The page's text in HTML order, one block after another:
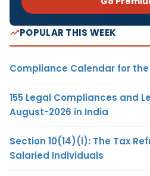
POPULAR THIS WEEK
Compliance Calendar for
155 Legal Compliances and
August-2026 in India
Section 10(14)(i): The Tax
Salaried Individuals